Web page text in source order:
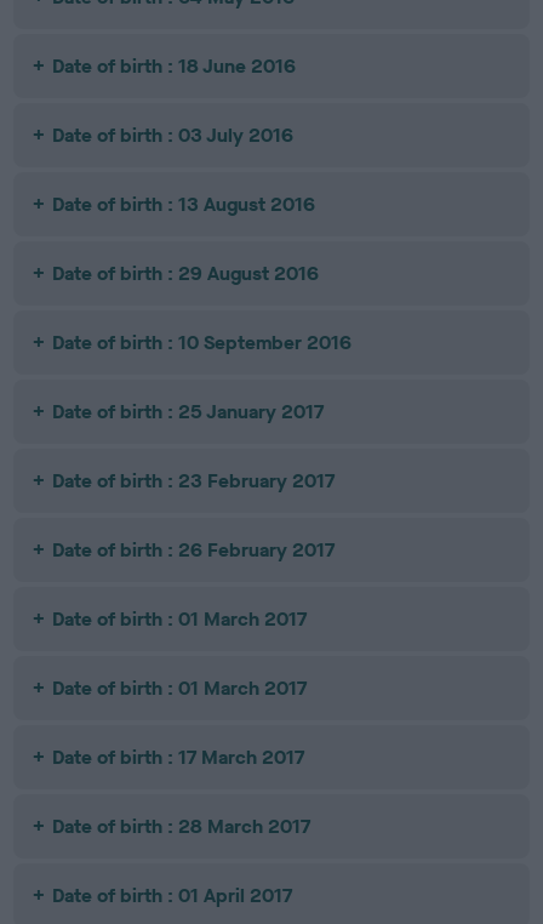
Date of birth : 18 June 2016
Date of birth : 03 July 2016
Date of birth : 13 August 2016
Date of birth : 29 August 2016
Date of birth : 10 September 2016
Date of birth : 25 January 2017
Date of birth : 23 February 2017
Date of birth : 26 February 2017
Date of birth : 01 March 2017
Date of birth : 01 March 2017
Date of birth : 17 March 2017
Date of birth : 28 March 2017
Date of birth : 01 April 2017